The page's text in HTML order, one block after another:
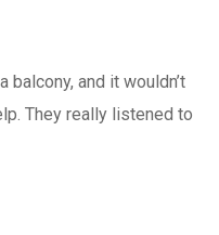
balcony, and it wouldn’t
They really listened to